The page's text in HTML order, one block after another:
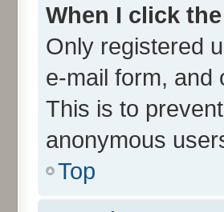
When I click
Only registered
e-mail form, and
This is to
anonymous
Top